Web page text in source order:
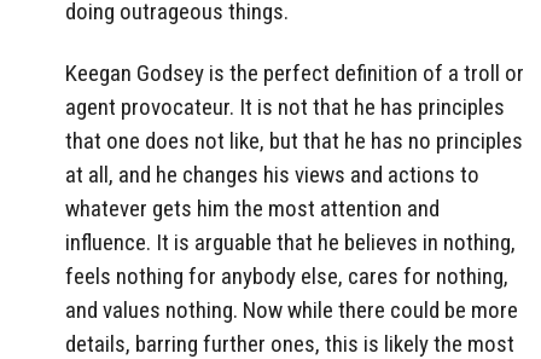
doing outrageous things.
Keegan Godsey is the perfect definition of a troll or
agent provocateur. It is not that he has principles
that one does not like, but that he has no principles
at all, and he changes his views and actions to
whatever gets him the most attention and
influence. It is arguable that he believes in nothing,
feels nothing for anybody else, cares for nothing,
and values nothing. Now while there could be more
details, barring further ones, this is likely the most